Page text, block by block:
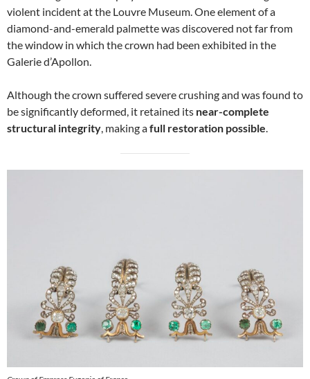
violent incident at the Louvre Museum. One element of a
diamond-and-emerald palmette was discovered not far from
the window in which the crown had been exhibited in the
Galerie d’Apollon.
Although the crown suffered severe crushing and was found to
be significantly deformed, it retained its near-complete
structural integrity, making afull restoration possible.